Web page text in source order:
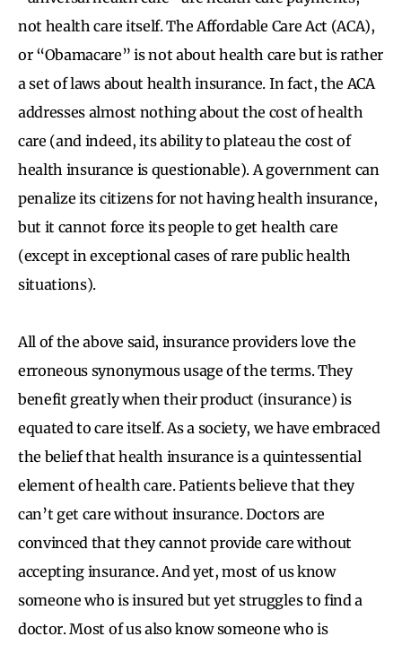
not health care itself. The Affordable Care Act (ACA),
or “Obamacare” is not about health care but is rather
a set of laws about health insurance. In fact, the ACA
addresses almost nothing about the cost of health
care (and indeed, its ability to plateau the cost of
health insurance is questionable). A government can
penalize its citizens for not having health insurance,
but it cannot force its people to get health care
(except in exceptional cases of rare public health
situations).
All of the above said, insurance providers love the
erroneous synonymous usage of the terms. They
benefit greatly when their product (insurance) is
equated to care itself. As a society, we have embraced
the belief that health insurance is a quintessential
element of health care. Patients believe that they
can’t get care without insurance. Doctors are
convinced that they cannot provide care without
accepting insurance. And yet, most of us know
someone who is insured but yet struggles to find a
doctor. Most of us also know someone who is